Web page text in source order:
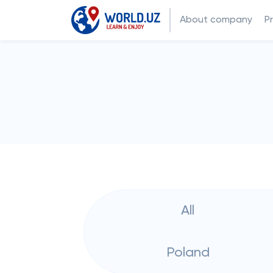
About company
All
Poland